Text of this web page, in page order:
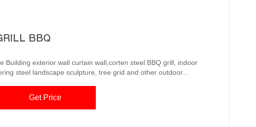
BBQ
Building exterior wall curtain wall,corten steel BBQ grill, indoor
steel landscape sculpture, tree grid and other outdoor
About Corten Steel BBQ Grills Corten steel BBQ grills offer a range of advantage...
Get Price